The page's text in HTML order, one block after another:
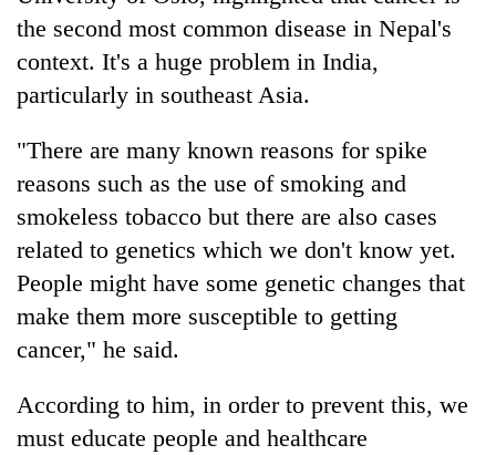
the second most common disease in Nepal's
context. It's a huge problem in India,
particularly in southeast Asia.
"There are many known reasons for spike
reasons such as the use of smoking and
smokeless tobacco but there are also cases
related to genetics which we don't know yet.
People might have some genetic changes that
make them more susceptible to getting
cancer," he said.
According to him, in order to prevent this, we
must educate people and healthcare